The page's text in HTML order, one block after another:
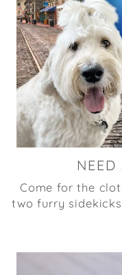
Come for the
two furry